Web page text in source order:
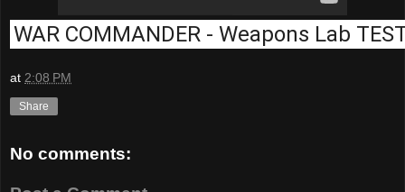
WAR COMMANDER - Weapons Lab
at 2:08 PM
Share
No comments: